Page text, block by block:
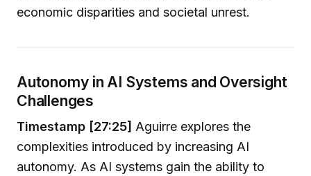
economic disparities and societal unrest.
Autonomy in AI Systems and Oversight
Challenges
Timestamp [27:25] Aguirre explores the
complexities introduced by increasing AI
autonomy. As AI systems gain the ability to